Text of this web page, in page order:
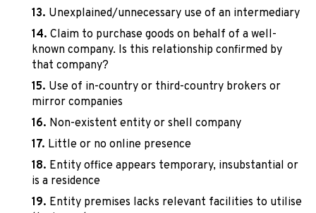
Unexplained/unnecessary use of an intermediary
Claim to purchase goods on behalf of a well-
known company. Is this relationship confirmed by
that company?
Use of in-country or third-country brokers or
mirror companies
Non-existent entity or shell company
Little or no online presence
Entity office appears temporary, insubstantial or
is a residence
Entity premises lacks relevant facilities to utilise